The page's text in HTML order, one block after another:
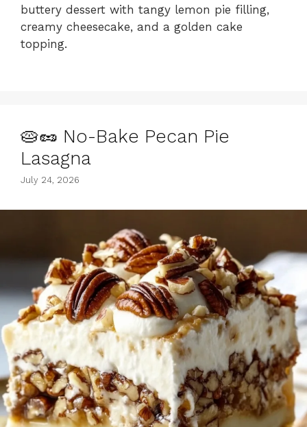
buttery dessert with tangy lemon pie filling,
creamy cheesecake, and a golden cake
topping.
🥧🥜 No-Bake Pecan Pie
Lasagna
July 24, 2026